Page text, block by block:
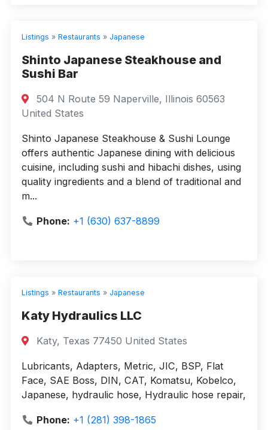
Listings » Restaurants » Japanese
Shinto Japanese Steakhouse and
Sushi Bar
504 N Route 59 Naperville, Illinois 60563
United States
Shinto Japanese Steakhouse & Sushi Lounge
offers authentic Japanese dining with delicious
cuisine, including sushi and hibachi dishes, using
quality ingredients and a blend of traditional and
m...
Phone: +1 (630) 637-8899
Listings » Restaurants » Japanese
Katy Hydraulics LLC
Katy, Texas 77450 United States
Lubricants, Adapters, Metric, JIC, BSP, Flat
Face, SAE Boss, DIN, CAT, Komatsu, Kobelco,
Japanese, hydraulic hose, Hydraulic hose repair,
Phone: +1 (281) 398-1865